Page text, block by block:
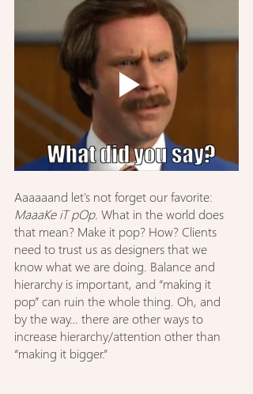
Aaaaaand let's not forget our favorite:
MaaaKe iT pOp. What in the world does
that mean? Make it pop? How? Clients
need to trust us as designers that we
know what we are doing. Balance and
hierarchy is important, and “making it
pop” can ruin the whole thing. Oh, and
by the way… there are other ways to
increase hierarchy/attention other than
“making it bigger.”